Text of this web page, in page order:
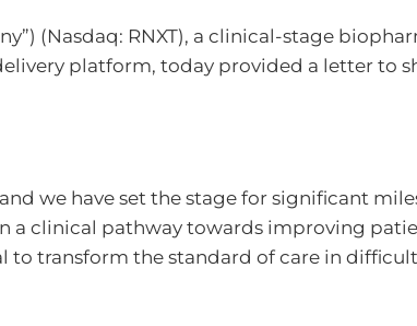
(Nasdaq: RNXT), a clinical-stage
platform, today provided a letter to
we have set the stage for significant
a clinical pathway towards improving
to transform the standard of care in